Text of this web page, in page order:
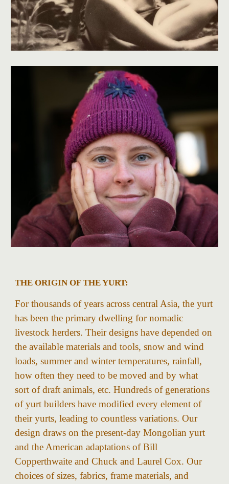
THE ORIGIN OF THE YURT:
For thousands of years across central Asia, the yurt
has been the primary dwelling for nomadic
livestock herders. Their designs have depended on
the available materials and tools, snow and wind
loads, summer and winter temperatures, rainfall,
how often they need to be moved and by what
sort of draft animals, etc. Hundreds of generations
of yurt builders have modified every element of
their yurts, leading to countless variations. Our
design draws on the present-day Mongolian yurt
and the American adaptations of Bill
Copperthwaite and Chuck and Laurel Cox. Our
choices of sizes, fabrics, frame materials, and